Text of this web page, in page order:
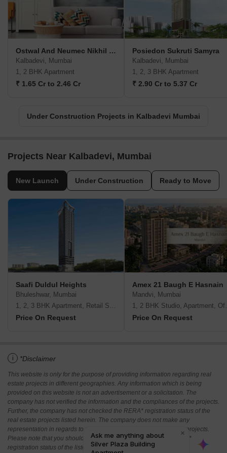
Ostwal And Neumec Nikhil Heights
Kalbadevi, Mumbai
1, 2 BHK Apartment
₹ 1.65 Cr to 2.46 Cr
Posiedon Sukruti Samyra
Kalbadevi, Mumbai
1, 2, 3 BHK Apartment
₹ 2.90 Cr to 5.37 Cr
Under Construction Projects in Kalbadevi Mumbai
Projects Near Kalbadevi, Mumbai
New Launch Under Construction Ready to Move
Saafi Duldul Heights
Bhuleshwar, Mumbai
1, 2, 3 BHK Apartment, Retail Shop
Price On Request
Amex 21 Baugh E Hasnain
Mandvi, Mumbai
1, 2
Price On Request
i *Disclaimer
This website is only for the purpose of providing information regarding real
estate projects in different geographies. Any information which is being
provided on this website is not an advertisement or a solicitation. The
company has not verified the information and the compliances of the projects.
Further, the company has not checked the RERA* registration status of the
real estate projects listed herein. The company does not make any
representation in regards to the compliances done against these projects.
Please note that you should make yourself aware about the RERA*
registration status of the listed real estate projects.